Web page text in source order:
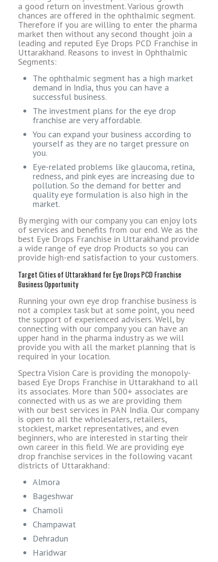
a good return on investment. Various growth
chances are offered in the ophthalmic segment.
Therefore if you are willing to enter the pharma
market then without any second thought join a
leading and reputed Eye Drops PCD Franchise in
Uttarakhand. Reasons to invest in Ophthalmic
Segments:
The ophthalmic segment has a high market
demand in India, thus you can have a
successful business.
The investment plans for the eye drop
franchise are very affordable.
You can expand your business according to
yourself as they are no target pressure on
you.
Eye-related problems like glaucoma, retina,
redness, and pink eyes are increasing due to
pollution. So the demand for better and
quality eye formulation is also high in the
market.
By merging with our company you can enjoy lots
of services and benefits from our end. We as the
best Eye Drops Franchise in Uttarakhand provide
a wide range of eye drop Products so you can
provide high-end satisfaction to your customers.
Target Cities of Uttarakhand for Eye Drops PCD Franchise
Business Opportunity
Running your own eye drop franchise business is
not a complex task but at some point, you need
the support of experienced advisers. Well, by
connecting with our company you can have an
upper hand in the pharma industry as we will
provide you with all the market planning that is
required in your location.
Spectra Vision Care is providing the monopoly-
based Eye Drops Franchise in Uttarakhand to all
its associates. More than 500+ associates are
connected with us as we are providing them
with our best services in PAN India. Our company
is open to all the wholesalers, retailers,
stockiest, market representatives, and even
beginners, who are interested in starting their
own career in this field. We are providing eye
drop franchise services in the following vacant
districts of Uttarakhand:
Almora
Bageshwar
Chamoli
Champawat
Dehradun
Haridwar